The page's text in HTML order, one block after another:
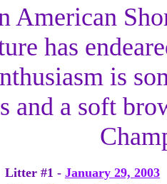
American
has
is
and a soft
Litter #1 - January 29, 2003